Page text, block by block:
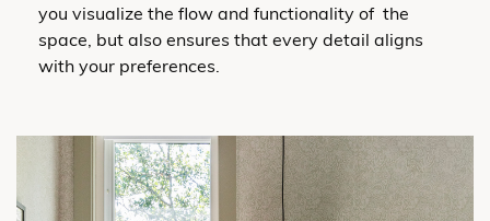
you visualize the flow and functionality of the
space, but also ensures that every detail aligns
with your preferences.